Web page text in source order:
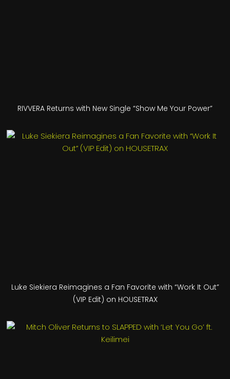
RIVVERA Returns with New Single “Show Me Your Power”
Luke Siekiera Reimagines a Fan Favorite with “Work It Out”
(VIP Edit) on HOUSETRAX